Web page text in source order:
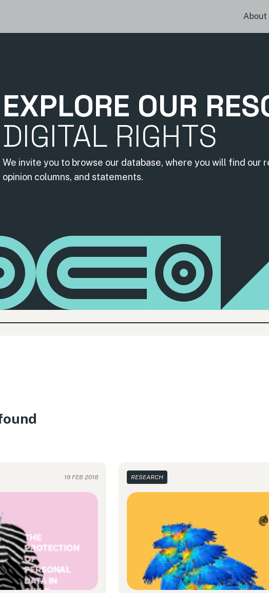
About
EXPLORE OUR
DIGITAL RIGHTS
We invite you to browse our database, where you will find our
opinion columns, and statements.
19 FEB 2018 RESEARCH